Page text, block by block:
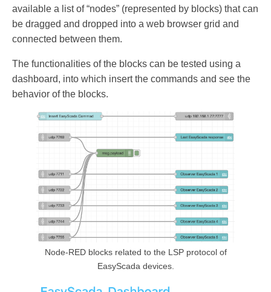
available a list of “nodes” (represented by blocks) that can
be dragged and dropped into a web browser grid and
connected between them.
The functionalities of the blocks can be tested using a
dashboard, into which insert the commands and see the
behavior of the blocks.
Node-RED blocks related to the LSP protocol of
EasyScada devices.